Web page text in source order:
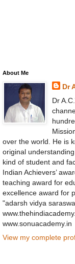
About Me
Dr
Dr
over the world. He is
original
kind of student and
Indian Achievers’
teaching award for
excellence award for
"adarsh vidya
www.sonuacademy.in
View my complete